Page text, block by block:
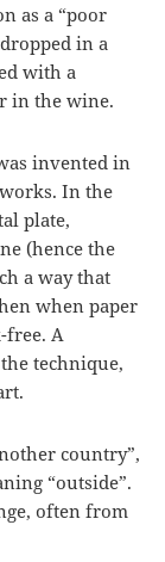
as a “poor
in a
with a
in the wine.
invented in
In the
plate,
(hence the
a way that
when paper
free. A
technique,
country”,
“outside”.
often from